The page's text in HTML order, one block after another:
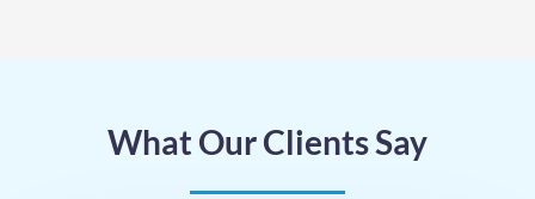
What Our Clients Say